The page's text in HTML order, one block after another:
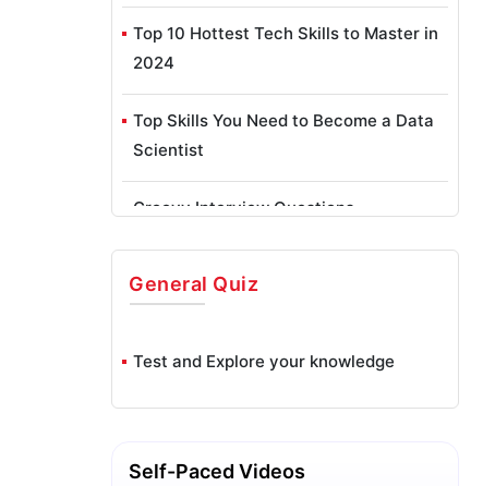
Top 10 Hottest Tech Skills to Master in
2024
Top Skills You Need to Become a Data
Scientist
Groovy Interview Questions
General Quiz
Test and Explore your knowledge
Self-Paced Videos